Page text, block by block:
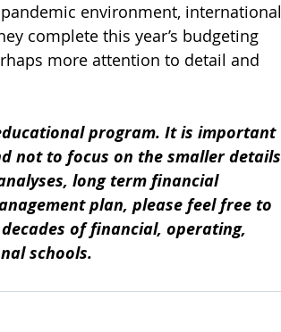
environment, international
complete this year’s budgeting
more attention to detail and
program. It is important
not to focus on the smaller details
long term financial
plan, please feel free to
of financial, operating,
schools.